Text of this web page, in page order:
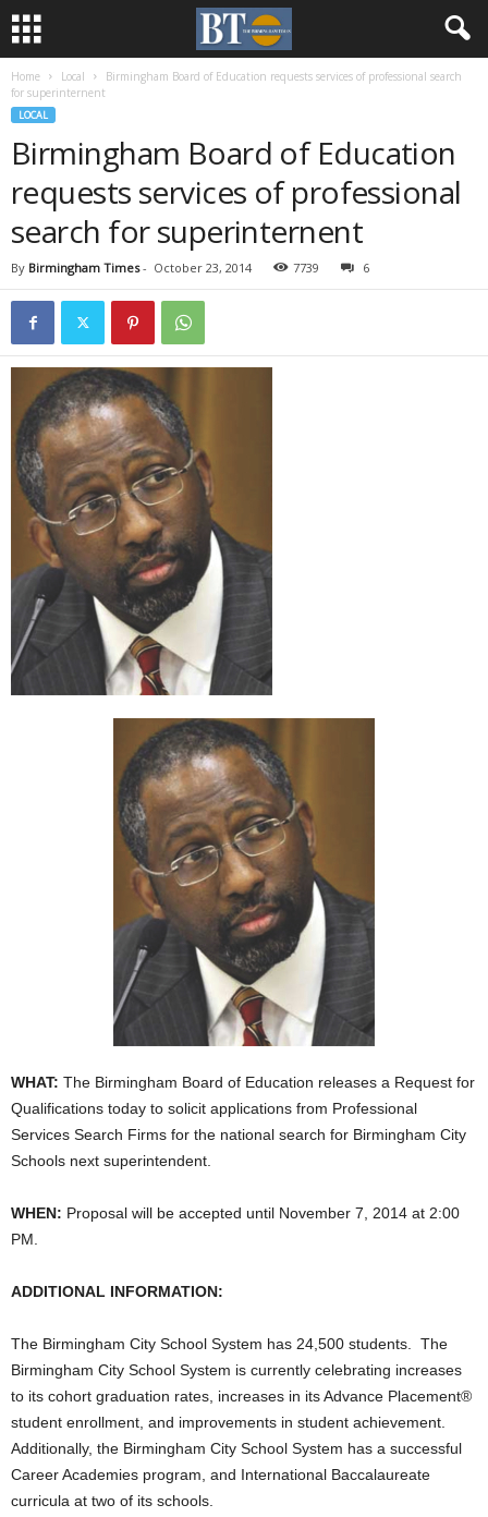
Home Local
Birmingham Board of Education requests services of professional search
for superinternent
LOCAL
Birmingham Board of Education
requests services of professional
search for superinternent
By Birmingham Times- October 23, 2014 7739 6
WHAT: The Birmingham Board of Education releases a Request for
Qualifications today to solicit applications from Professional
Services Search Firms for the national search for Birmingham City
Schools next superintendent.
WHEN: Proposal will be accepted until November 7, 2014 at 2:00
PM.
ADDITIONAL INFORMATION:
The Birmingham City School System has 24,500 students. The
Birmingham City School System is currently celebrating increases
to its cohort graduation rates, increases in its Advance Placement®
student enrollment, and improvements in student achievement.
Additionally, the Birmingham City School System has a successful
Career Academies program, and International Baccalaureate
curricula at two of its schools.